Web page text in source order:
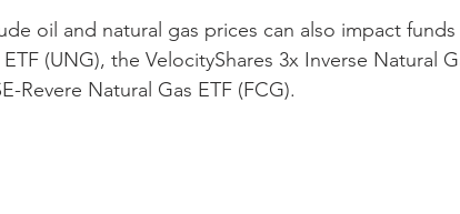
oil and natural gas prices can also impact
(UNG), the VelocityShares 3x Inverse Natural
Revere Natural Gas ETF (FCG).